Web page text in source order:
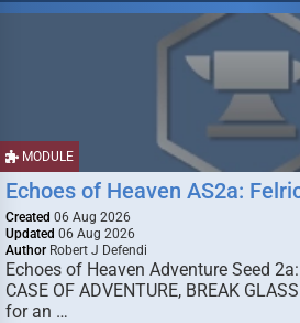
MODULE
Echoes of Heaven AS2a:
Created 06 Aug 2026
Updated 06 Aug 2026
Author Robert J Defendi
Echoes of Heaven Adventure Seed
CASE OF ADVENTURE, BREAK
for an …